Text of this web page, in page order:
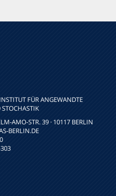
FÜR ANGEWANDTE A
AMO-STR. 39 · 10117 BERLIN
BERLIN.DE